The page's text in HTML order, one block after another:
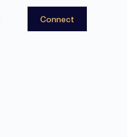
Connect